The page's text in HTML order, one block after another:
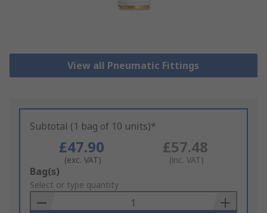
View all Pneumatic Fittings
Subtotal (1 bag of 10 units)*
£47.90
(exc. VAT)
£57.48
(inc. VAT)
Add
to
Basket
Bag(s)
Select or type quantity